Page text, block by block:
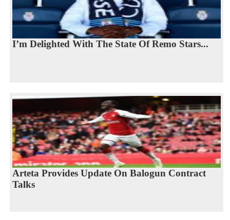
I’m Delighted With The State Of Remo Stars...
Arteta Provides Update On Balogun Contract
Talks